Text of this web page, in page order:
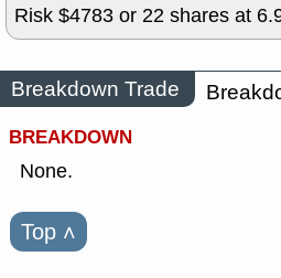
Risk $4783 or 22 shares at
Breakdown Trade
BREAKDOWN
None.
Top ˄